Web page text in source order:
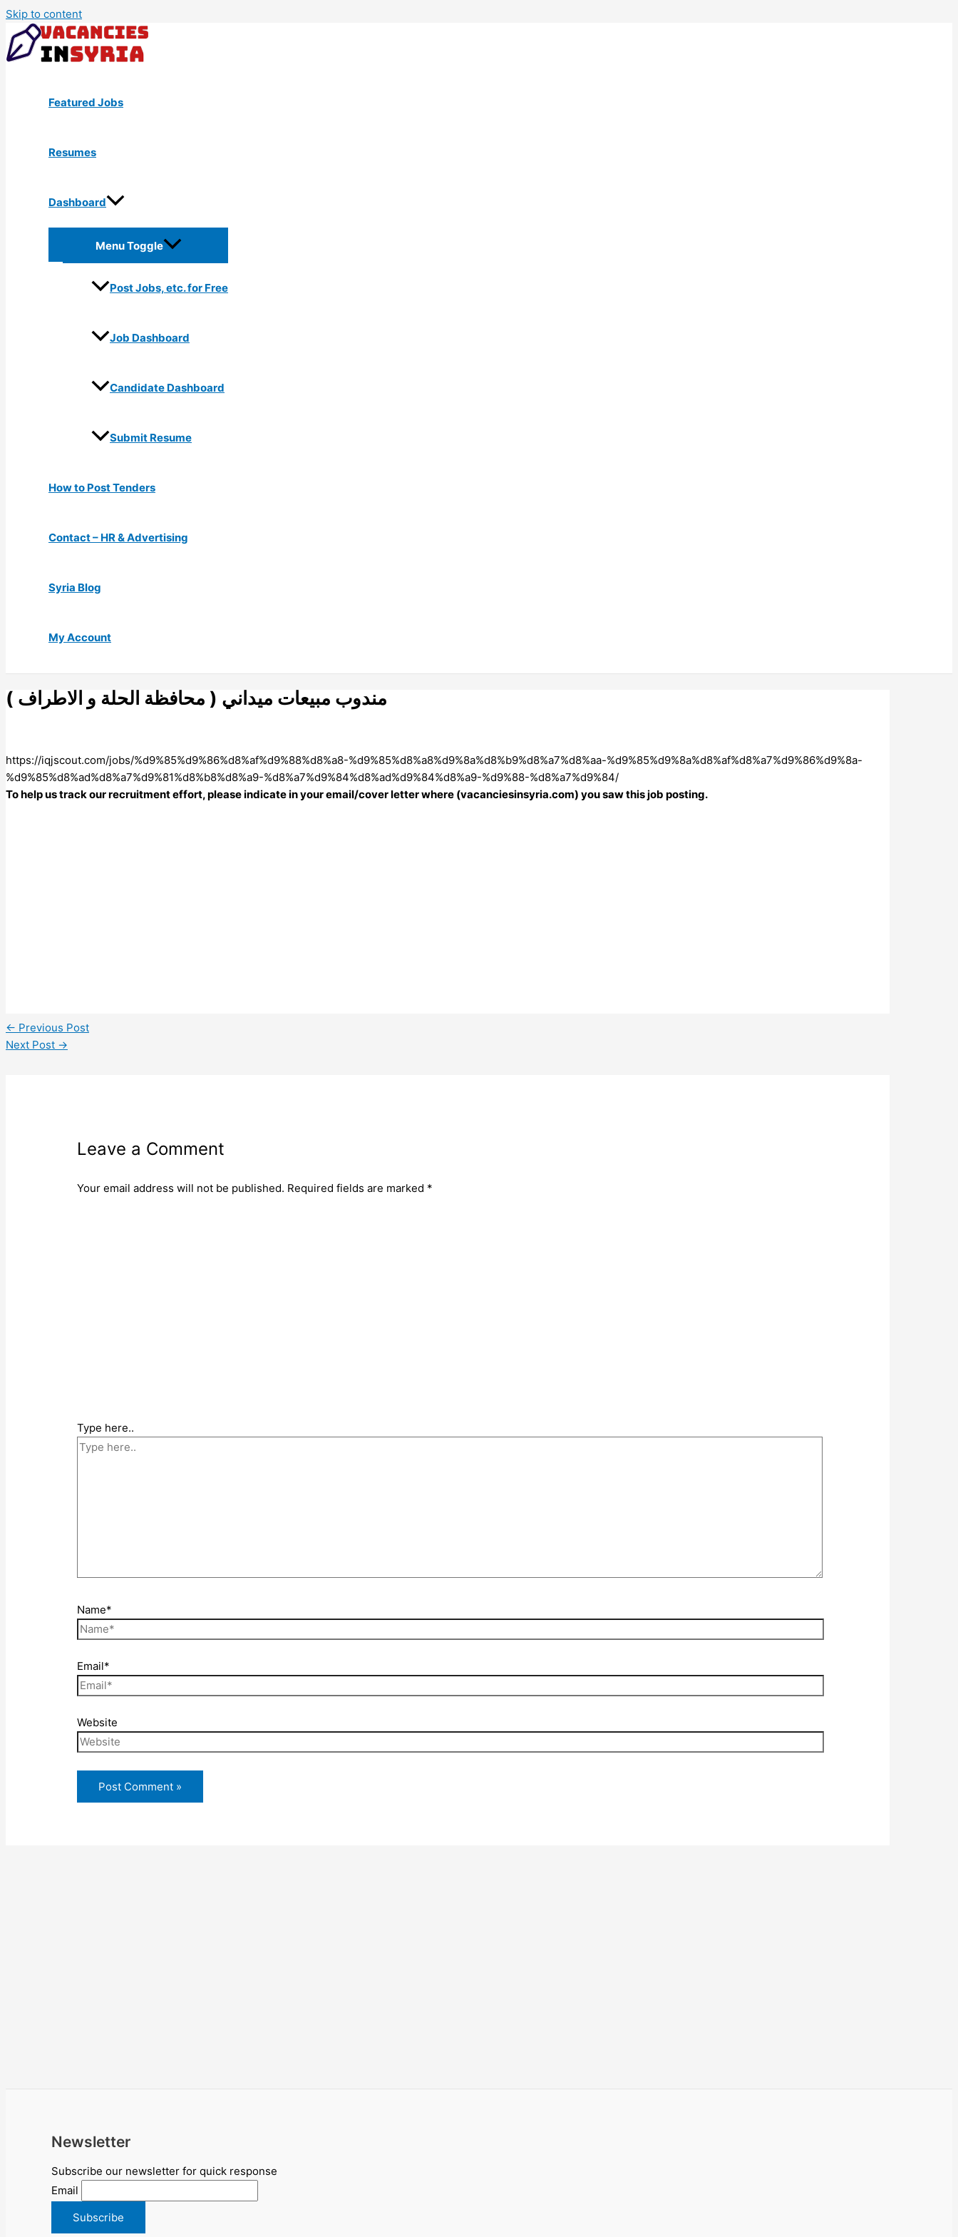
Skip to content
Featured Jobs
Resumes
Dashboard
Menu Toggle
Post Jobs, etc. for Free
Job Dashboard
Candidate Dashboard
Submit Resume
How to Post Tenders
Contact – HR & Advertising
Syria Blog
My Account
مندوب مبيعات ميداني ( محافظة الحلة و الاطراف )
https://iqjscout.com/jobs/%d9%85%d9%86%d8%af%d9%88%d8%a8-%d9%85%d8%a8%d9%8a%d8%b9%d8%a7%d8%aa-%d9%85%d9%8a%d8%af%d8%a7%d9%86%d9%8a-
%d9%85%d8%ad%d8%a7%d9%81%d8%b8%d8%a9-%d8%a7%d9%84%d8%ad%d9%84%d8%a9-%d9%88-%d8%a7%d9%84/
To help us track our recruitment effort, please indicate in your email/cover letter where (vacanciesinsyria.com) you saw this job posting.
← Previous Post
Next Post →
Leave a Comment
Your email address will not be published. Required fields are marked *
Type here..
Name*
Email*
Website
Newsletter
Subscribe our newsletter for quick response
Email